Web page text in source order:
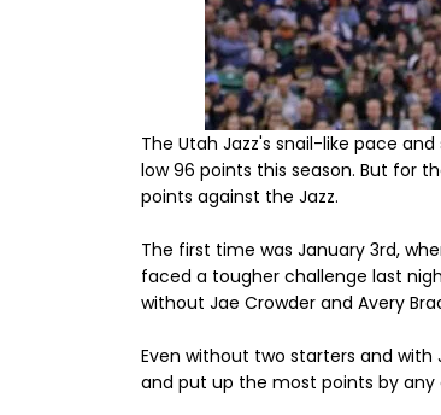
The Utah Jazz's snail-like pace
low 96 points this season. But for
points against the Jazz.
The first time was January 3rd,
faced a tougher challenge last
without Jae Crowder and Avery
Even without two starters and with
and put up the most points by